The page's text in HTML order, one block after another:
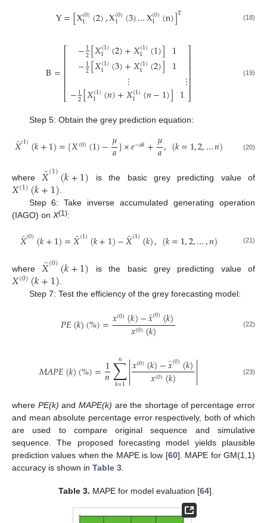
Y=[X(0)
1 (2),X(0)
1 (3)…X(0)
1 (n)]T (18)
B=
⎡
⎣
⎢⎢⎢⎢⎢⎢
−1
2[𝑋(1)
1 (2)+𝑋(1)
1 (1)] 1
−1
2[𝑋(1)
1 (3)+𝑋(1)
1 (2)] 1
⋮ ⋮
−1
2[𝑋(1)
1 (𝑛)+𝑋(1)
1 (𝑛−1)] 1
⎤
⎦
⎥⎥
⎥
⎥
⎥
⎥
(19)
Step 5: Obtain the grey prediction equation:
𝑋̂(1)(𝑘+1)=[𝑋(0)(1)−𝜇
𝑎]×𝑒−𝑎𝑘+𝜇
𝑎,(𝑘=1,2,…𝑛) (20)
where 𝑋̂(1)(𝑘+1) is the basic grey predicting value of
𝑋(1)(𝑘+1)
Step 6: Take inverse accumulated generating operation
(IAGO) on X(1):
𝑋̂(0)(𝑘+1)=𝑋̂(1)(𝑘+1)−𝑋̂(1)(𝑘),(𝑘=1,2,…,𝑛) (21)
where 𝑋̂(0)(𝑘+1) is the basic grey predicting value of
𝑋(0)(𝑘+1)
Step 7: Test the efficiency of the grey forecasting model:
𝑃𝐸(𝑘)(%)=𝑥(0)(𝑘)−𝑥̂(0)(𝑘)
𝑥(0)(𝑘) (22)
𝑀𝐴𝑃𝐸(𝑘)(%)=1
𝑛∑
𝑘=1
𝑛 
𝑥(0)(𝑘)−𝑥̂(0)(𝑘)
𝑥(0)(𝑘) 
 (23)
where PE(k) andMAPE(k) are the shortage of percentage error
and mean absolute percentage error respectively, both of which
are used to compare original sequence and simulative
sequence. The proposed forecasting model yields plausible
prediction values when the MAPE is low [60]. MAPE for GM(1,1)
accuracy is shown in Table 3.
Table 3. MAPE for model evaluation [64].